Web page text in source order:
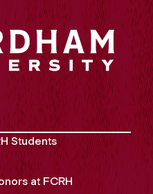
Students
at FCRH